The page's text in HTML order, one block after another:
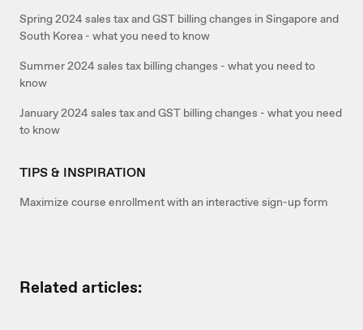
Spring 2024 sales tax and GST billing changes in Singapore and
South Korea - what you need to know
Summer 2024 sales tax billing changes - what you need to
know
January 2024 sales tax and GST billing changes - what you need
to know
TIPS & INSPIRATION
Maximize course enrollment with an interactive sign-up form
Related articles: